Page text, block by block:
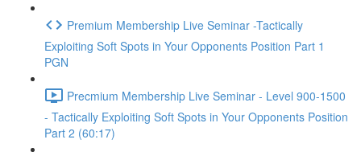
Premium Membership Live Seminar -Tactically
Exploiting Soft Spots in Your Opponents Position Part 1
PGN
Precmium Membership Live Seminar - Level 900-1500
- Tactically Exploiting Soft Spots in Your Opponents Position
Part 2 (60:17)